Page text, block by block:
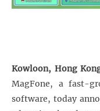
Kowloon, Hong
MagFone, a fast-
software, today